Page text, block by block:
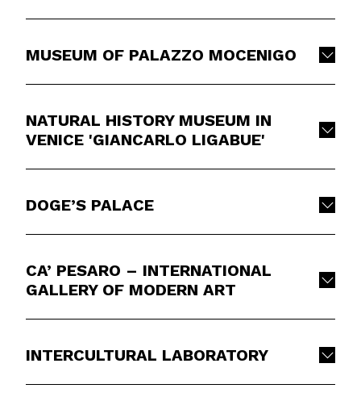
MUSEUM OF PALAZZO MOCENIGO
NATURAL HISTORY MUSEUM IN
VENICE 'GIANCARLO LIGABUE'
DOGE’S PALACE
CA’ PESARO – INTERNATIONAL
GALLERY OF MODERN ART
INTERCULTURAL LABORATORY